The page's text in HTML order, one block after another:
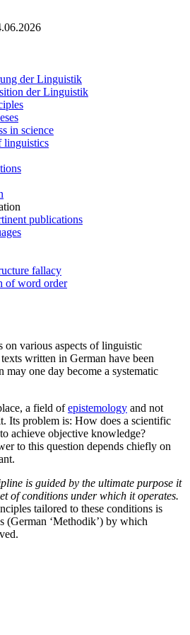
der Linguistik
der Linguistik
in science
linguistics
publications
fallacy
of word order
on various aspects of linguistic
written in German have been
one day become a systematic
a field ofepistemology and not
Its problem is: How does a scientific
achieve objective knowledge?
to this question depends chiefly on
is guided by the ultimate purpose it
of conditions under which it operates.
tailored to these conditions is
(German ‘Methodik’) by which